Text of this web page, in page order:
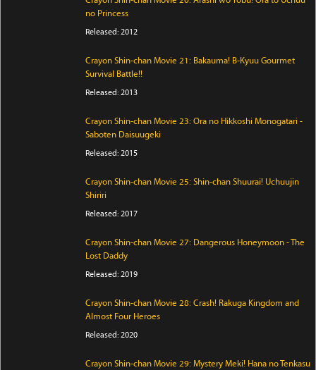
no Princess
Released: 2012
Crayon Shin-chan Movie 21: Bakauma! B-Kyuu Gourmet
Survival Battle!!
Released: 2013
Crayon Shin-chan Movie 23: Ora no Hikkoshi Monogatari -
Saboten Daisuugeki
Released: 2015
Crayon Shin-chan Movie 25: Shin-chan Shuurai! Uchuujin
Shiriri
Released: 2017
Crayon Shin-chan Movie 27: Dangerous Honeymoon - The
Lost Daddy
Released: 2019
Crayon Shin-chan Movie 28: Crash! Rakuga Kingdom and
Almost Four Heroes
Released: 2020
Crayon Shin-chan Movie 29: Mystery Meki! Hana no Tenkasu